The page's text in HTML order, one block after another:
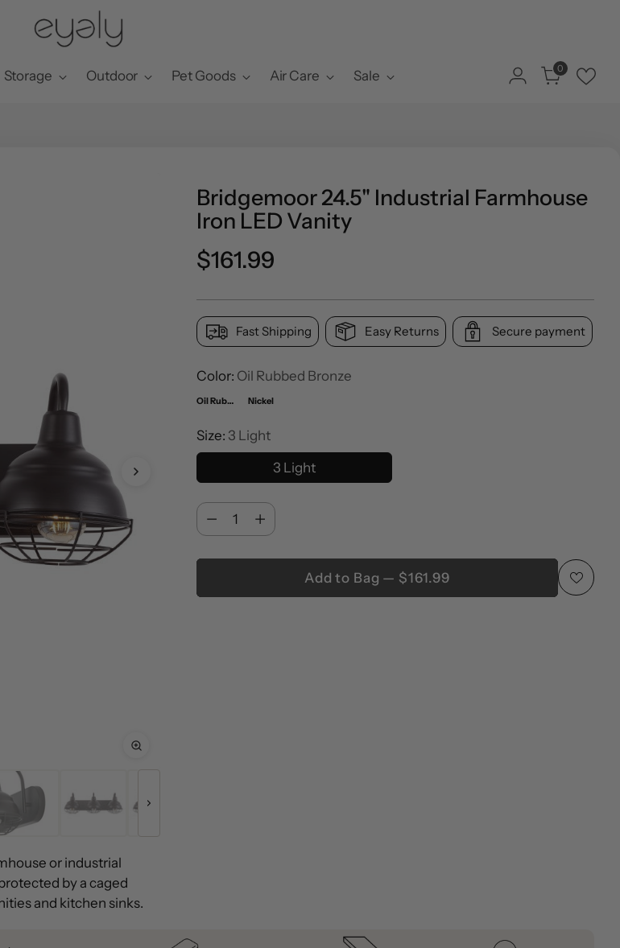
Storage Outdoor Pet Goods Air Care Sale 0
Bridgemoor 24.5" Industrial Farmhouse
Iron LED Vanity
Regular
price
$161.99
Fast Shipping Easy Returns Secure payment
Color: Oil Rubbed Bronze
Oil Rubbed Bronze Nickel
Size: 3 Light
3 Light
Quantity
Quantity
Add to Bag — $161.99
or industrial
by a caged
and kitchen sinks.